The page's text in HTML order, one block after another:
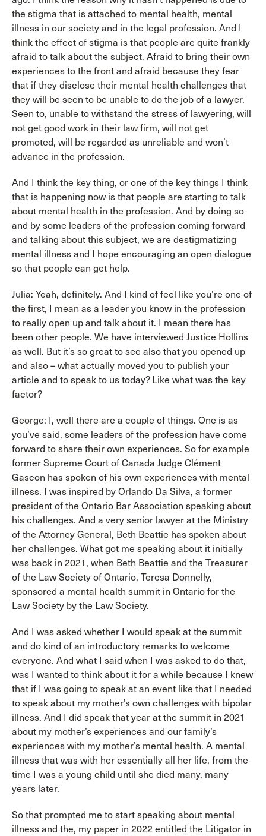
the stigma that is attached to mental health, mental
illness in our society and in the legal profession. And I
think the effect of stigma is that people are quite frankly
afraid to talk about the subject. Afraid to bring their own
experiences to the front and afraid because they fear
that if they disclose their mental health challenges that
they will be seen to be unable to do the job of a lawyer.
Seen to, unable to withstand the stress of lawyering, will
not get good work in their law firm, will not get
promoted, will be regarded as unreliable and won’t
advance in the profession.
And I think the key thing, or one of the key things I think
that is happening now is that people are starting to talk
about mental health in the profession. And by doing so
and by some leaders of the profession coming forward
and talking about this subject, we are destigmatizing
mental illness and I hope encouraging an open dialogue
so that people can get help.
Julia: Yeah, definitely. And I kind of feel like you’re one of
the first, I mean as a leader you know in the profession
to really open up and talk about it. I mean there has
been other people. We have interviewed Justice Hollins
as well. But it’s so great to see also that you opened up
and also – what actually moved you to publish your
article and to speak to us today? Like what was the key
factor?
George: I, well there are a couple of things. One is as
you’ve said, some leaders of the profession have come
forward to share their own experiences. So for example
former Supreme Court of Canada Judge Clément
Gascon has spoken of his own experiences with mental
illness. I was inspired by Orlando Da Silva, a former
president of the Ontario Bar Association speaking about
his challenges. And a very senior lawyer at the Ministry
of the Attorney General, Beth Beattie has spoken about
her challenges. What got me speaking about it initially
was back in 2021, when Beth Beattie and the Treasurer
of the Law Society of Ontario, Teresa Donnelly,
sponsored a mental health summit in Ontario for the
Law Society by the Law Society.
And I was asked whether I would speak at the summit
and do kind of an introductory remarks to welcome
everyone. And what I said when I was asked to do that,
was I wanted to think about it for a while because I knew
that if I was going to speak at an event like that I needed
to speak about my mother’s own challenges with bipolar
illness. And I did speak that year at the summit in 2021
about my mother’s experiences and our family’s
experiences with my mother’s mental health. A mental
illness that was with her essentially all her life, from the
time I was a young child until she died many, many
years later.
So that prompted me to start speaking about mental
illness and the, my paper in 2022 entitled the Litigator in